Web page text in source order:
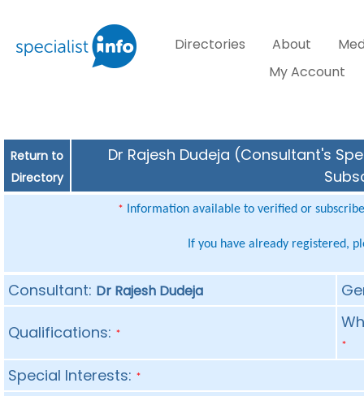
Directories About
My Account
Return to
Directory
Dr Rajesh Dudeja (Consultant's
* Information available to verified or
If you have already registered,
Consultant: Dr Rajesh Dudeja
Qualifications: *
*
Special Interests: *